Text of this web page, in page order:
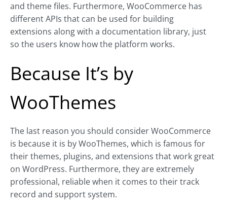
and theme files. Furthermore, WooCommerce has
different APIs that can be used for building
extensions along with a documentation library, just
so the users know how the platform works.
Because It’s by
WooThemes
The last reason you should consider WooCommerce
is because it is by WooThemes, which is famous for
their themes, plugins, and extensions that work great
on WordPress. Furthermore, they are extremely
professional, reliable when it comes to their track
record and support system.